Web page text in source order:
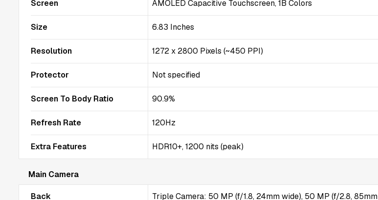
Screen AMOLED Capacitive Touchscreen, 1B Colors
Size 6.83 Inches
Resolution 1272 x 2800 Pixels (~450 PPI)
Protector Not specified
Screen To Body Ratio 90.9%
Refresh Rate 120Hz
Extra Features HDR10+, 1200 nits (peak)
Main Camera
Back
Triple Camera: 50 MP (f/1.8, 24mm wide), 50 MP (f/2.8, 85mm